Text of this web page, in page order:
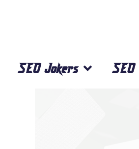
SEO Jokers SEO